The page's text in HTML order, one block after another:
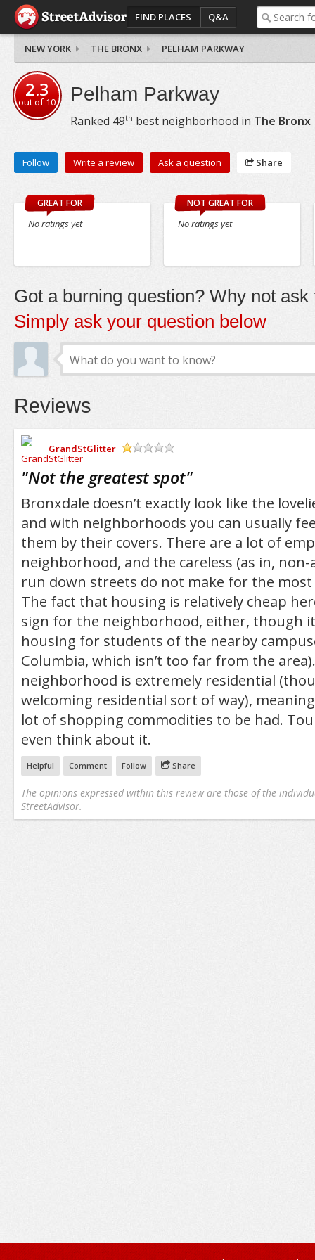
FIND PLACES Q&A
NEW YORK THE BRONX PELHAM PARKWAY
2.3
out of10 Pelham Parkway
Ranked 49th best neighborhood in The Bronx
Follow Write a review Ask a question Share
GREAT FOR
No ratings yet
NOT GREAT FOR
No ratings yet
Got a burning question? Why not ask
Simply ask your question below
Reviews
GrandStGlitter
"Not the greatest spot"
Bronxdale doesn’t exactly look like the
and with neighborhoods you can usually
them by their covers. There are a lot of
neighborhood, and the careless (as in,
run down streets do not make for the
The fact that housing is relatively cheap
sign for the neighborhood, either, though
housing for students of the nearby
Columbia, which isn’t too far from the
neighborhood is extremely residential
welcoming residential sort of way),
lot of shopping commodities to be had.
even think about it.
Helpful Comment Follow Share
The opinions expressed within this review are those of the
StreetAdvisor.